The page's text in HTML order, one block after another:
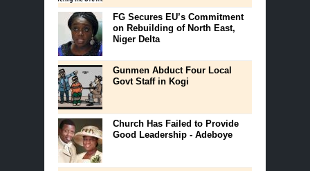
FG Secures EU’s Commitment
on Rebuilding of North East,
Niger Delta
Gunmen Abduct Four Local
Govt Staff in Kogi
Church Has Failed to Provide
Good Leadership - Adeboye